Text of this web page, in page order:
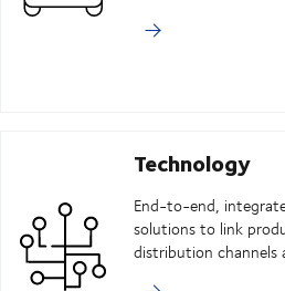
Technology
End-to-end,
solutions to link
distribution channels